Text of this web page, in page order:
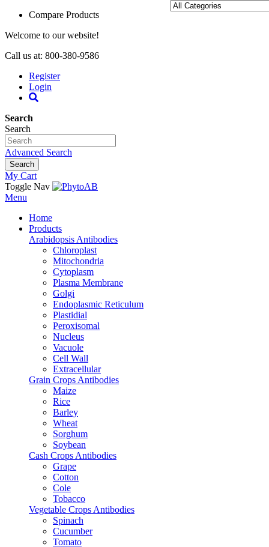
Compare Products
Welcome to our website!
Call us at: 800-380-9586
Register
Login
Search
Search
Advanced Search
Search
My Cart
Toggle Nav
Menu
Home
Products
Arabidopsis Antibodies
Chloroplast
Mitochondria
Cytoplasm
Plasma Membrane
Golgi
Endoplasmic Reticulum
Plastidial
Peroxisomal
Nucleus
Vacuole
Cell Wall
Extracellular
Grain Crops Antibodies
Maize
Rice
Barley
Wheat
Sorghum
Soybean
Cash Crops Antibodies
Grape
Cotton
Cole
Tobacco
Vegetable Crops Antibodies
Spinach
Cucumber
Tomato